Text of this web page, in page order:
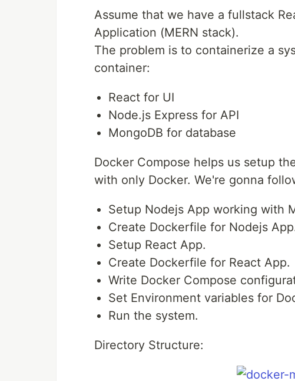
Assume that we have a fullstack
Application (MERN stack).
The problem is to containerize a
container:
React for UI
Node.js Express for API
MongoDB for database
Docker Compose helps us setup
with only Docker. We're gonna
Setup Nodejs App working with
Create Dockerfile for Nodejs
Setup React App.
Create Dockerfile for React App.
Write Docker Compose
Set Environment variables for
Run the system.
Directory Structure: